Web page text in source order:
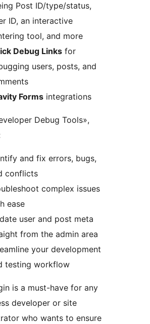
Post ID/type/status,
ID, an interactive
tool, and more
Debug Links for
users, posts, and
Forms integrations
Debug Tools»,
and fix errors, bugs,
conflicts
complex issues
ease
user and post meta
from the admin area
your development
testing workflow
is a must-have for any
developer or site
who wants to ensure